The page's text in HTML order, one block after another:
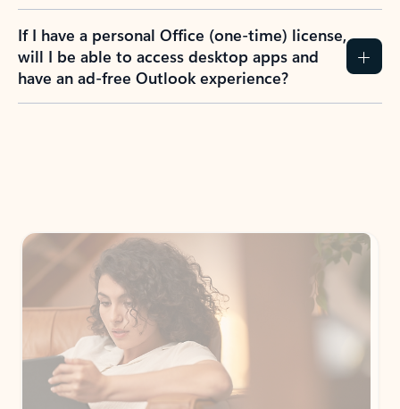
If I have a personal Office (one-time) license,
will I be able to access desktop apps and
have an ad-free Outlook experience?